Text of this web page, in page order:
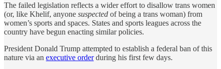
The failed legislation reflects a wider effort to disallow trans women
(or, like Khelif, anyone suspected of being a trans woman) from
women’s sports and spaces. States and sports leagues across the
country have begun enacting similar policies.
President Donald Trump attempted to establish a federal ban of this
nature via an executive orderduring his first few days.